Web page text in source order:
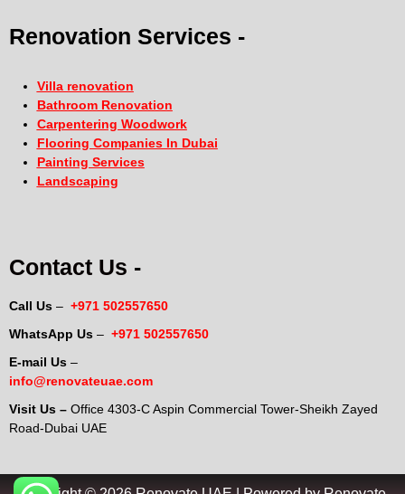
Renovation Services -
Villa renovation
Bathroom Renovation
Carpentering Woodwork
Flooring Companies In Dubai
Painting Services
Landscaping
Contact Us -
Call Us – +971 502557650
WhatsApp Us – +971 502557650
E-mail Us –
info@renovateuae.com
Visit Us – Office 4303-C Aspin Commercial Tower-Sheikh Zayed
Road-Dubai UAE